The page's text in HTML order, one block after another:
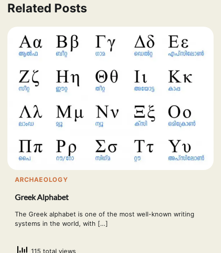
Related Posts
ARCHAEOLOGY
Greek Alphabet
The Greek alphabet is one of the most well-known writing
systems in the world, with […]
115 total views